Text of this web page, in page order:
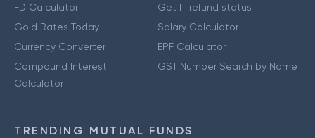
FD Calculator
Gold Rates Today
Currency Converter
Compound Interest
Calculator
Get IT refund status
Salary Calculator
EPF Calculator
GST Number Search by Name
TRENDING MUTUAL FUNDS